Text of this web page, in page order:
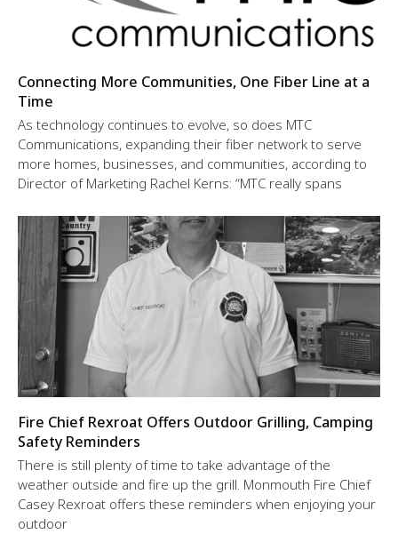
Connecting More Communities, One Fiber Line at a
Time
As technology continues to evolve, so does MTC
Communications, expanding their fiber network to serve
more homes, businesses, and communities, according to
Director of Marketing Rachel Kerns: “MTC really spans
Fire Chief Rexroat Offers Outdoor Grilling, Camping
Safety Reminders
There is still plenty of time to take advantage of the
weather outside and fire up the grill. Monmouth Fire Chief
Casey Rexroat offers these reminders when enjoying your
outdoor